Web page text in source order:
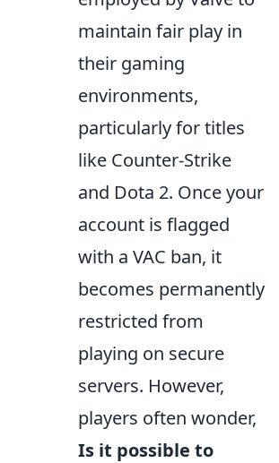
maintain fair play in
their gaming
environments,
particularly for titles
like Counter-Strike
and Dota 2. Once your
account is flagged
with a VAC ban, it
becomes permanently
restricted from
playing on secure
servers. However,
players often wonder,
Is it possible to